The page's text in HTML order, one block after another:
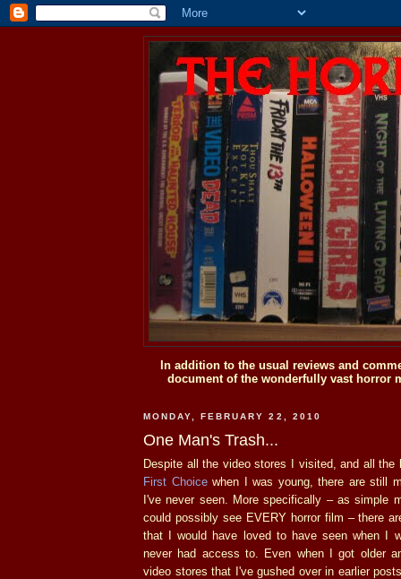
In addition to the usual reviews and
document of the wonderfully vast horror
MONDAY, FEBRUARY 22, 2010
One Man's Trash...
Despite all the video stores I visited, and all the
First Choicewhen I was young, there are still
I've never seen. More specifically – as simple
could possibly see EVERY horror film – there
that I would have loved to have seen when I
never had access to. Even when I got older
video stores that I've gushed over in earlier